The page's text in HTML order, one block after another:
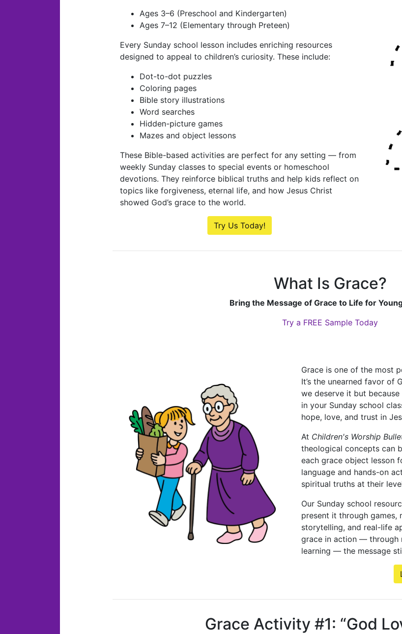
Ages 3–6 (Preschool and Kindergarten)
Ages 7–12 (Elementary through Preteen)
Every Sunday school lesson includes enriching resources
designed to appeal to children’s curiosity. These include:
Dot-to-dot puzzles
Coloring pages
Bible story illustrations
Word searches
Hidden-picture games
Mazes and object lessons
These Bible-based activities are perfect for any setting — from
weekly Sunday classes to special events or homeschool
devotions. They reinforce biblical truths and help kids reflect on
topics like forgiveness, eternal life, and how Jesus Christ
showed God’s grace to the world.
Try Us Today!
What Is Grace?
Bring the Message of Grace to Life for
Try a FREE Sample Today
Grace is one of the most
It’s the unearned favor
we deserve it but
in your Sunday school
hope, love, and trust in
At Children's Worship
theological concepts can
each grace object lesson
language and hands-on
spiritual truths at their
Our Sunday school
present it through games,
storytelling, and real-life
grace in action — through
learning — the message
Grace Activity #1: “God